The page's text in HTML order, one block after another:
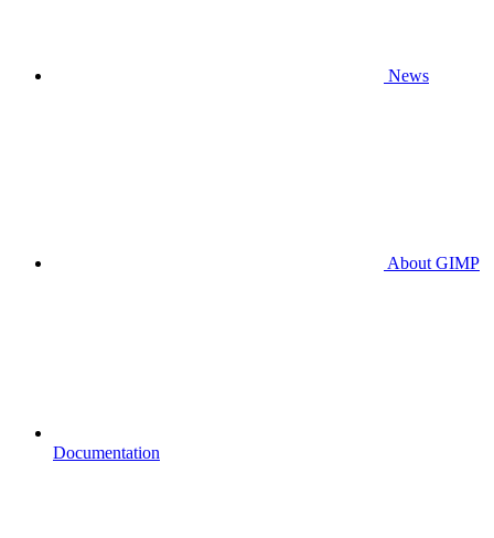
News
About GIMP
Documentation